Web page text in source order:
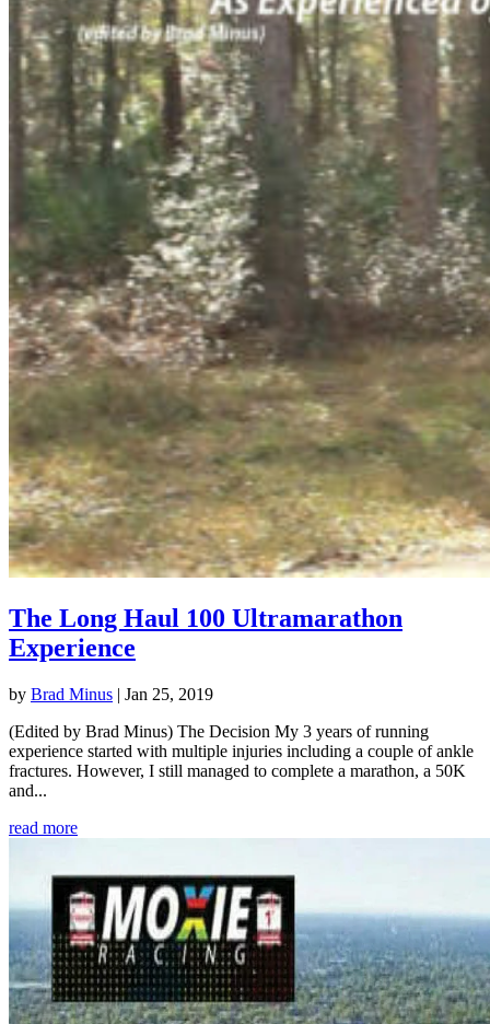
The Long Haul 100 Ultramarathon
Experience
by Brad Minus | Jan 25, 2019
(Edited by Brad Minus) The Decision My 3 years of running
experience started with multiple injuries including a couple of ankle
fractures. However, I still managed to complete a marathon, a 50K
and...
read more